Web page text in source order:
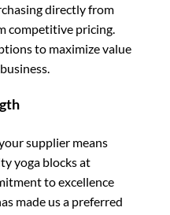
directly from
competitive pricing.
to maximize value
supplier means
yoga blocks at
to excellence
made us a preferred